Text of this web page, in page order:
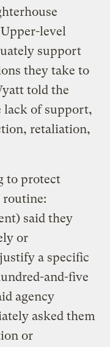
level
support
they take to
told the
lack of support,
retaliation,
to protect
routine:
said they
or
a specific
and-five
agency
asked them
or